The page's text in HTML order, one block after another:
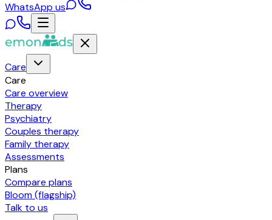
WhatsApp us
Care
Care
Care overview
Therapy
Psychiatry
Couples therapy
Family therapy
Assessments
Plans
Compare plans
Bloom (flagship)
Talk to us